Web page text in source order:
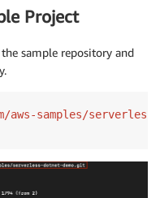
Project
sample repository and
samples/